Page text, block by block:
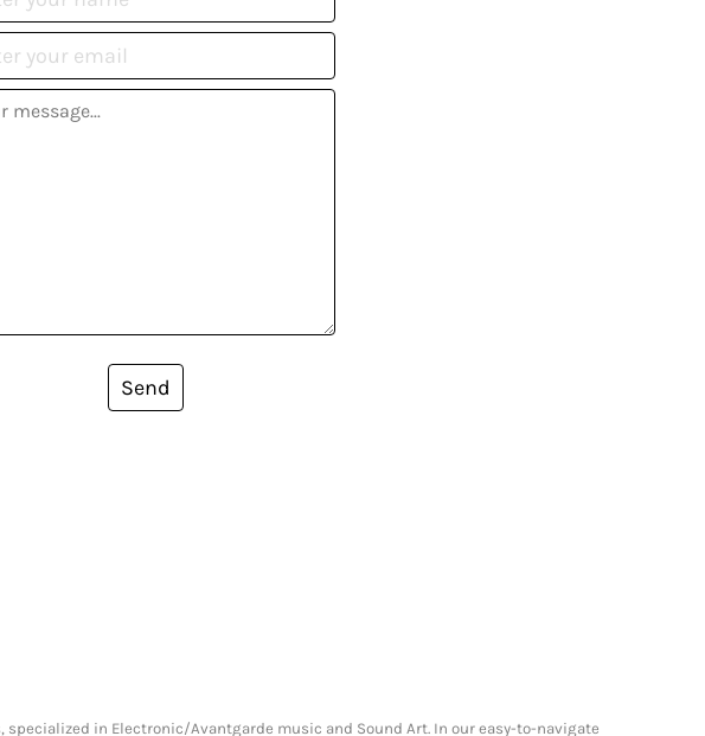
Send
in Electronic/Avantgarde music and Sound Art. In our easy-to-navigate